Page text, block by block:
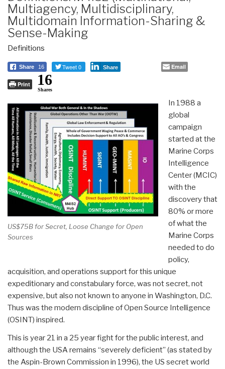
Multiagency, Multidisciplinary,
Multidomain Information-Sharing &
Sense-Making
Definitions
Share 16 Tweet 0 Share Email
Print 16
Shares
US$75B for Secret, Loose Change for Open
Sources
In 1988 a
global
campaign
started at the
Marine Corps
Intelligence
Center (MCIC)
with the
discovery that
80% or more
of what the
Marine Corps
needed to do
policy,
acquisition, and operations support for this unique
expeditionary and constabulary force, was not secret, not
expensive, but also not known to anyone in Washington, D.C.
Thus was the modern discipline of Open Source Intelligence
(OSINT) inspired.
This is year 21 in a 25 year fight for the public interest, and
although the USA remains “severely deficient” (as stated by
the Aspin-Brown Commission in 1996), the US secret world